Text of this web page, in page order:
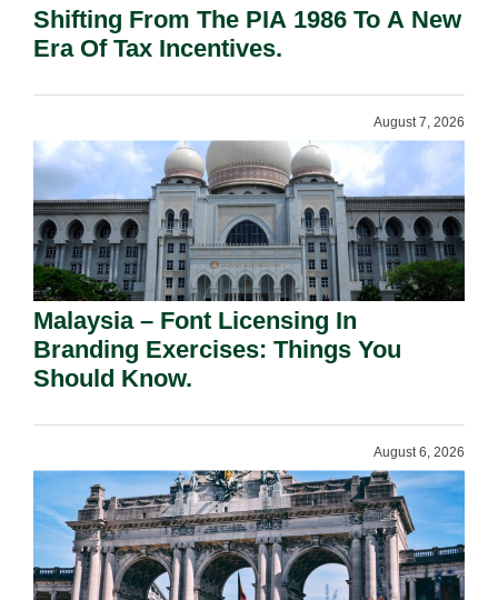
Shifting From The PIA 1986 To A New
Era Of Tax Incentives.
August 7, 2026
Malaysia – Font Licensing In
Branding Exercises: Things You
Should Know.
August 6, 2026